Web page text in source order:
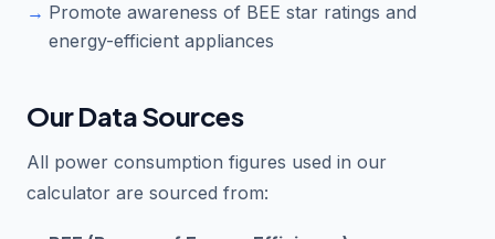
Promote awareness of BEE star ratings and
energy-efficient appliances
Our Data Sources
All power consumption figures used in our
calculator are sourced from: